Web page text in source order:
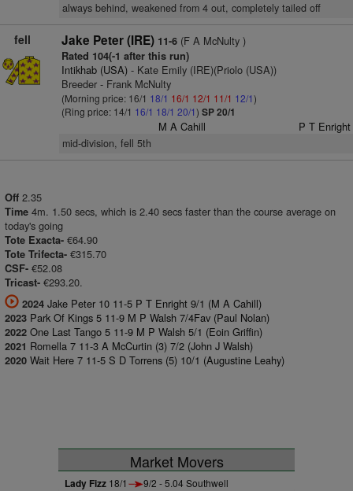
always behind, weakened from 4 out, completely tailed off
fell Jake Peter (IRE) 11-6(F A McNulty )
Rated 104(-1 after this run)
Intikhab (USA)- Kate Emily (IRE)(Priolo (USA))
Breeder - Frank McNulty
(Morning price: 16/1 18/1 16/1 12/1 11/1 12/1)
(Ring price: 14/1 16/1 18/1 20/1) SP 20/1
M A Cahill P T Enright
mid-division, fell 5th
Off 2.35
Time 4m. 1.50 secs, which is 2.40 secs faster than the course average on
today's going
Tote Exacta- €64.90
Tote Trifecta- €315.70
CSF- €52.08
Tricast- €293.20.
2024 Jake Peter 10 11-5 P T Enright 9/1 (M A Cahill)
2023 Park Of Kings 5 11-9 M P Walsh 7/4Fav (Paul Nolan)
2022 One Last Tango 5 11-9 M P Walsh 5/1 (Eoin Griffin)
2021 Romella 7 11-3 A McCurtin (3) 7/2 (John J Walsh)
2020 Wait Here 7 11-5 S D Torrens (5) 10/1 (Augustine Leahy)
Market Movers
Lady Fizz 18/1 9/2 - 5.04 Southwell